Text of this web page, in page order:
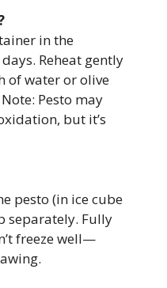
in the
Reheat gently
of water or olive
Pesto may
but it’s
pesto (in ice cube
separately. Fully
freeze well—